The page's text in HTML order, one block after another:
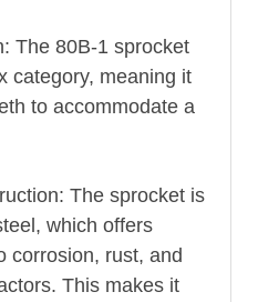
The 80B-1 sprocket
category, meaning it
to accommodate a
The sprocket is
which offers
corrosion, rust, and
This makes it